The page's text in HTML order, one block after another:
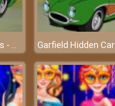
Garfield Hidden Car Tires - Challenges your ability to observe